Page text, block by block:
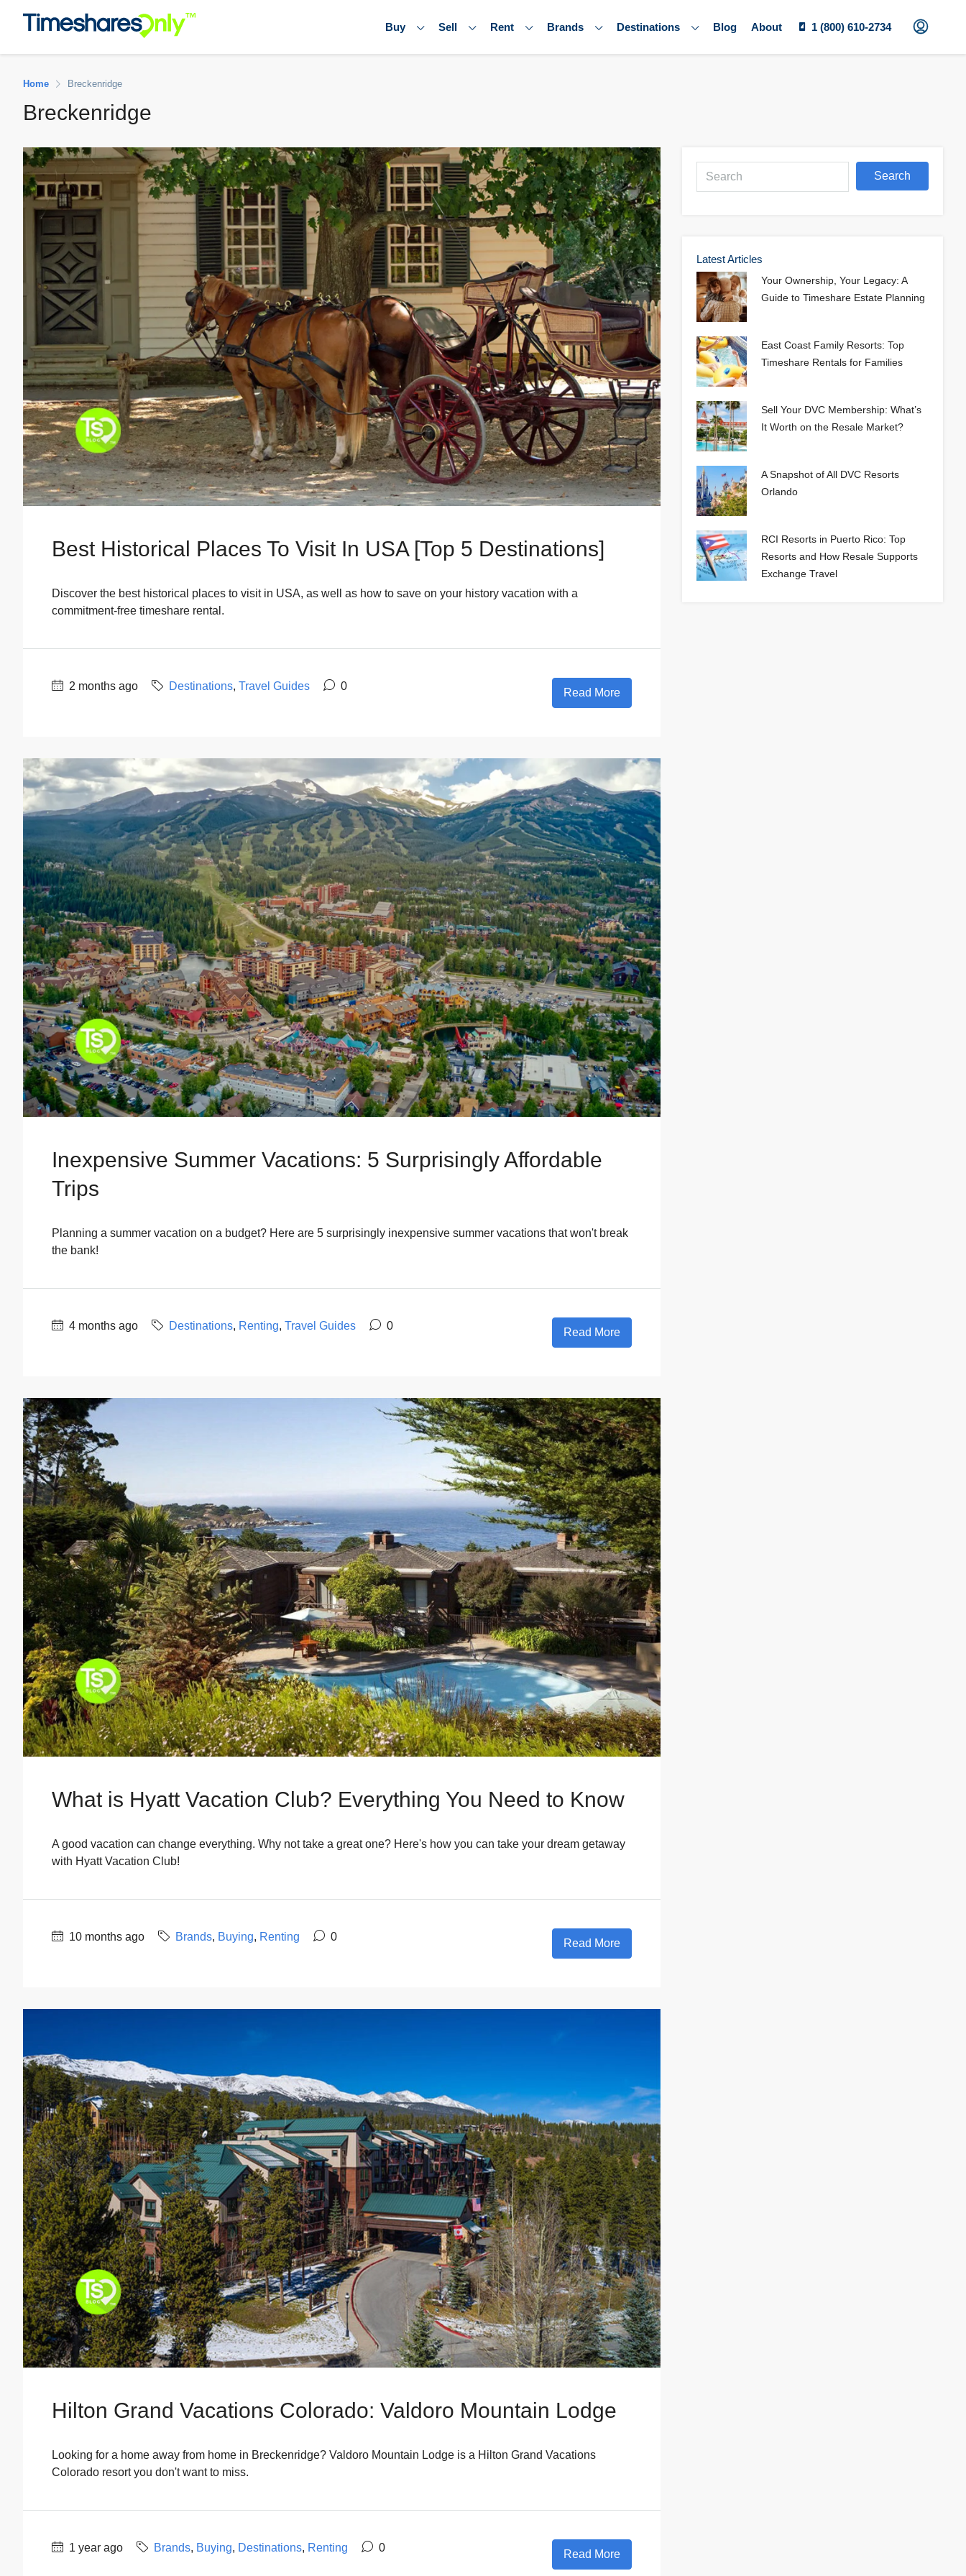
Buy Sell Rent Brands Destinations Blog About 1 (800) 610-2734
Home Breckenridge
Breckenridge
Best Historical Places To Visit In USA [Top 5 Destinations]
Discover the best historical places to visit in USA, as well as how to save on your history vacation with a
commitment-free timeshare rental.
2 months ago Destinations, Travel Guides 0
Read More
Inexpensive Summer Vacations: 5 Surprisingly Affordable
Trips
Planning a summer vacation on a budget? Here are 5 surprisingly inexpensive summer vacations that won't break
the bank!
4 months ago Destinations, Renting, Travel Guides 0
Read More
What is Hyatt Vacation Club? Everything You Need to Know
A good vacation can change everything. Why not take a great one? Here's how you can take your dream getaway
with Hyatt Vacation Club!
10 months ago Brands, Buying, Renting 0
Read More
Hilton Grand Vacations Colorado: Valdoro Mountain Lodge
Looking for a home away from home in Breckenridge? Valdoro Mountain Lodge is a Hilton Grand Vacations
Colorado resort you don't want to miss.
1 year ago Brands, Buying, Destinations, Renting 0
Read More
Search
Latest Articles
Your Ownership, Your Legacy: A
Guide to Timeshare Estate Planning
East Coast Family Resorts: Top
Timeshare Rentals for Families
Sell Your DVC Membership: What’s
It Worth on the Resale Market?
A Snapshot of All DVC Resorts
Orlando
RCI Resorts in Puerto Rico: Top
Resorts and How Resale Supports
Exchange Travel